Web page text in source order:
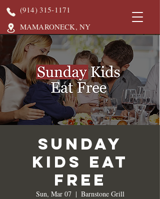
(914) 315-1171
MAMARONECK, NY
Sunday
Kids Eat
Free
Sun, Mar 07
  |
Barnstone Grill